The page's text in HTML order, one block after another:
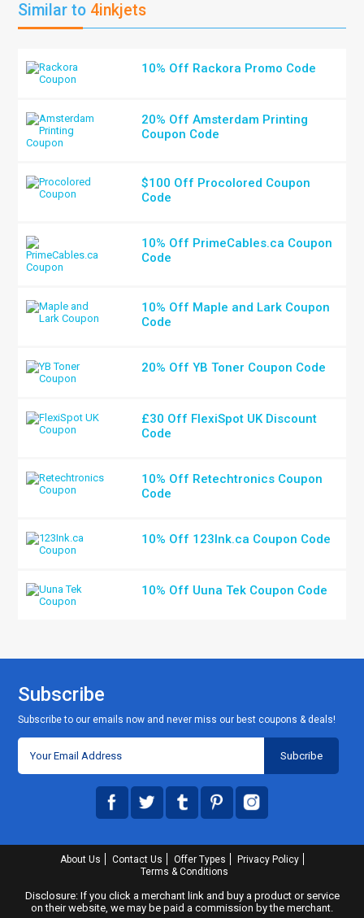
Similar to 4inkjets
10% Off Rackora Promo Code
20% Off Amsterdam Printing
Coupon Code
$100 Off Procolored Coupon
Code
10% Off PrimeCables.ca Coupon
Code
10% Off Maple and Lark Coupon
Code
20% Off YB Toner Coupon Code
£30 Off FlexiSpot UK Discount
Code
10% Off Retechtronics Coupon
Code
10% Off 123Ink.ca Coupon Code
10% Off Uuna Tek Coupon Code
Subscribe
Subscribe to our emails now and never miss our best coupons & deals!
About Us Contact Us Offer Types
Privacy Policy
Terms & Conditions
Disclosure: If you click a merchant link and buy a product or service
on their website, we may be paid a commission by the merchant.